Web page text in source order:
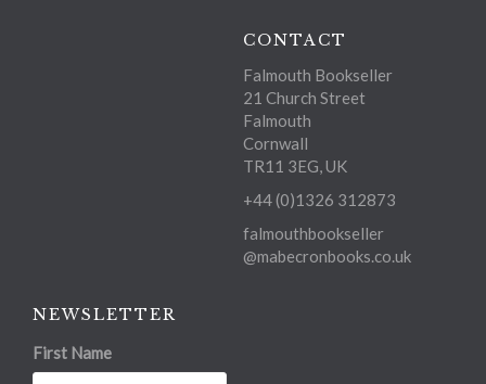
CONTACT
Falmouth Bookseller
21 Church Street
Falmouth
Cornwall
TR11 3EG, UK
+44 (0)1326 312873
falmouthbookseller
@mabecronbooks.co.uk
NEWSLETTER
First Name